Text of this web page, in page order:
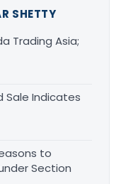
SHETTY
Trading Asia;
Sale Indicates
to
Section